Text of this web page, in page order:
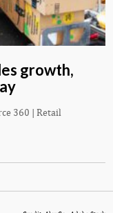
growth,
360 | Retail